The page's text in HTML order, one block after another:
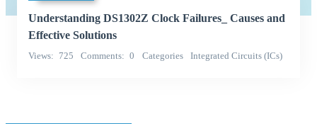
Understanding DS1302Z Clock Failures_ Causes and
Effective Solutions
Views 725 Comments 0 Categories Integrated Circuits (ICs)